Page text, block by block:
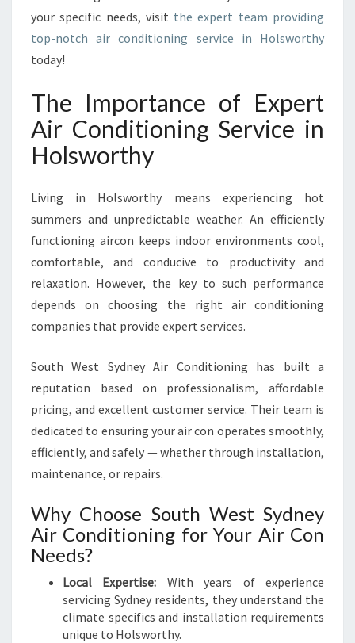
H
O
O
R
T
your specific needs, visit the expert team providing
top-notch air conditioning service in Holsworthy
today!
The Importance of Expert
Air Conditioning Service in
Holsworthy
Living in Holsworthy means experiencing hot
summers and unpredictable weather. An efficiently
functioning aircon keeps indoor environments cool,
comfortable, and conducive to productivity and
relaxation. However, the key to such performance
depends on choosing the right air conditioning
companies that provide expert services.
South West Sydney Air Conditioning has built a
reputation based on professionalism, affordable
pricing, and excellent customer service. Their team is
dedicated to ensuring your air con operates smoothly,
efficiently, and safely — whether through installation,
maintenance, or repairs.
Why Choose South West Sydney
Air Conditioning for Your Air Con
Needs?
Local Expertise: With years of experience
servicing Sydney residents, they understand the
climate specifics and installation requirements
unique to Holsworthy.